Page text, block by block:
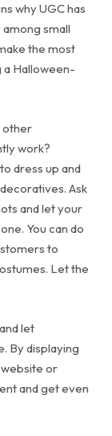
why UGC has
small
the most
Halloween-
other
work?
dress up and
Ask
and let your
You can do
to
Let the
let
By displaying
or
and get even